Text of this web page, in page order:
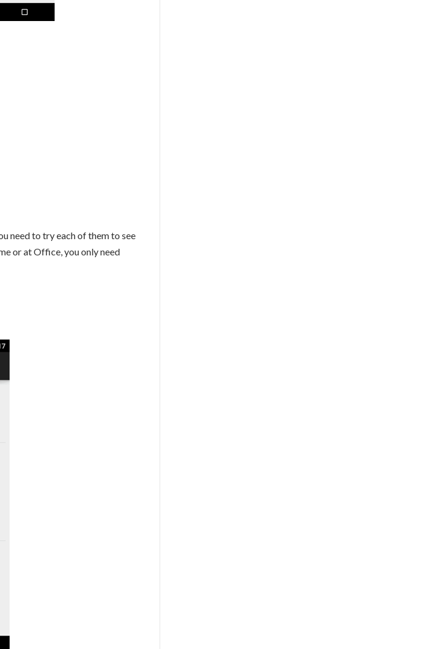
need to try each of them to see
or at Office, you only need